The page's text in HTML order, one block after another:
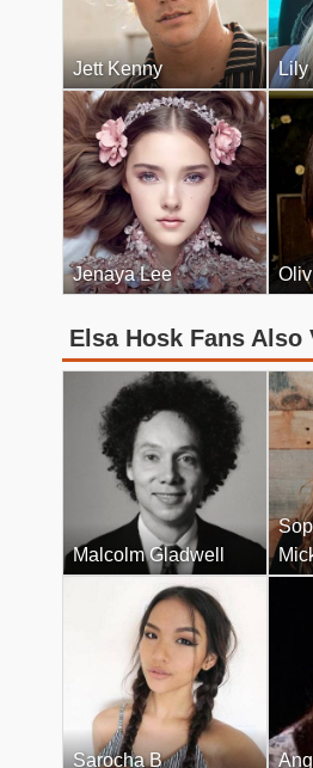
Jett Kenny Lily
Jenaya Lee
Elsa Hosk Fans Also
Malcolm Gladwell
Sarocha B